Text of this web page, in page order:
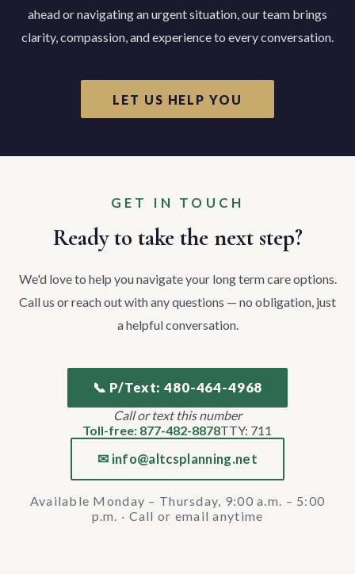
ahead or navigating an urgent situation, our team brings
clarity, compassion, and experience to every conversation.
LET US HELP YOU
GET IN TOUCH
Ready to take the next step?
We'd love to help you navigate your long term care options.
Call us or reach out with any questions — no obligation, just
a helpful conversation.
📞 P/Text: 480-464-4968
Call or text this number
Toll-free: 877-482-8878TTY: 711
✉ info@altcsplanning.net
Available Monday – Thursday, 9:00 a.m. – 5:00
p.m. · Call or email anytime